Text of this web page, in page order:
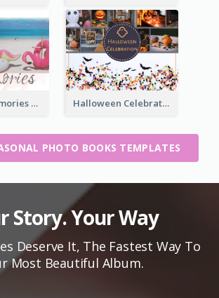
Summer Memories Seasonal Photo Book Halloween Celebration Photo Book
PHOTO BOOKS TEMPLATES
Story. Your Way
Deserve It, The Fastest Way To
Most Beautiful Album.